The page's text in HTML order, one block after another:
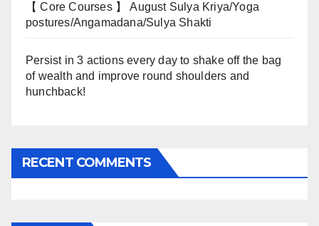
【 Core Courses 】 August Sulya Kriya/Yoga
postures/Angamadana/Sulya Shakti
Persist in 3 actions every day to shake off the bag
of wealth and improve round shoulders and
hunchback!
RECENT COMMENTS